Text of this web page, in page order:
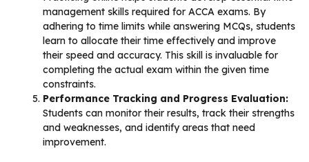
management skills required for ACCA exams. By
adhering to time limits while answering MCQs, students
learn to allocate their time effectively and improve
their speed and accuracy. This skill is invaluable for
completing the actual exam within the given time
constraints.
Performance Tracking and Progress Evaluation:
Students can monitor their results, track their strengths
and weaknesses, and identify areas that need
improvement.